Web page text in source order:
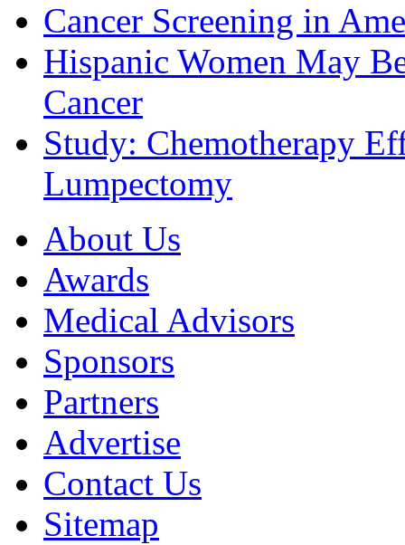
Cancer Screening in
Hispanic Women May
Cancer
Study: Chemotherapy
Lumpectomy
About Us
Awards
Medical Advisors
Sponsors
Partners
Advertise
Contact Us
Sitemap